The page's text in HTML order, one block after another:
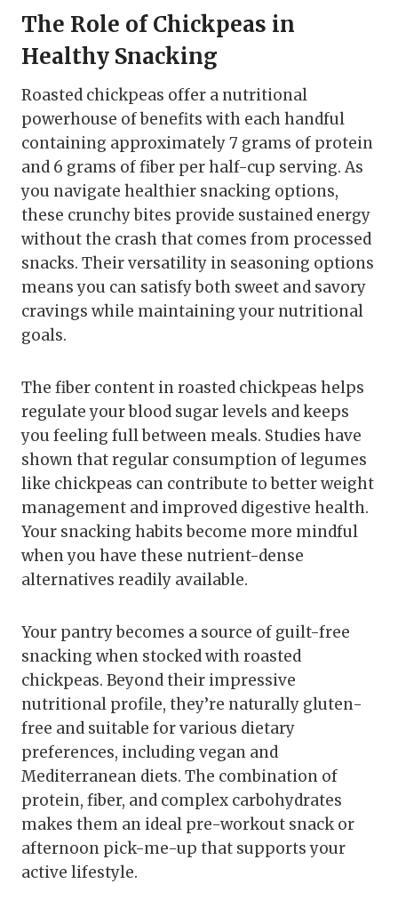
The Role of Chickpeas in
Healthy Snacking
Roasted chickpeas offer a nutritional
powerhouse of benefits with each handful
containing approximately 7 grams of protein
and 6 grams of fiber per half-cup serving. As
you navigate healthier snacking options,
these crunchy bites provide sustained energy
without the crash that comes from processed
snacks. Their versatility in seasoning options
means you can satisfy both sweet and savory
cravings while maintaining your nutritional
goals.
The fiber content in roasted chickpeas helps
regulate your blood sugar levels and keeps
you feeling full between meals. Studies have
shown that regular consumption of legumes
like chickpeas can contribute to better weight
management and improved digestive health.
Your snacking habits become more mindful
when you have these nutrient-dense
alternatives readily available.
Your pantry becomes a source of guilt-free
snacking when stocked with roasted
chickpeas. Beyond their impressive
nutritional profile, they’re naturally gluten-
free and suitable for various dietary
preferences, including vegan and
Mediterranean diets. The combination of
protein, fiber, and complex carbohydrates
makes them an ideal pre-workout snack or
afternoon pick-me-up that supports your
active lifestyle.